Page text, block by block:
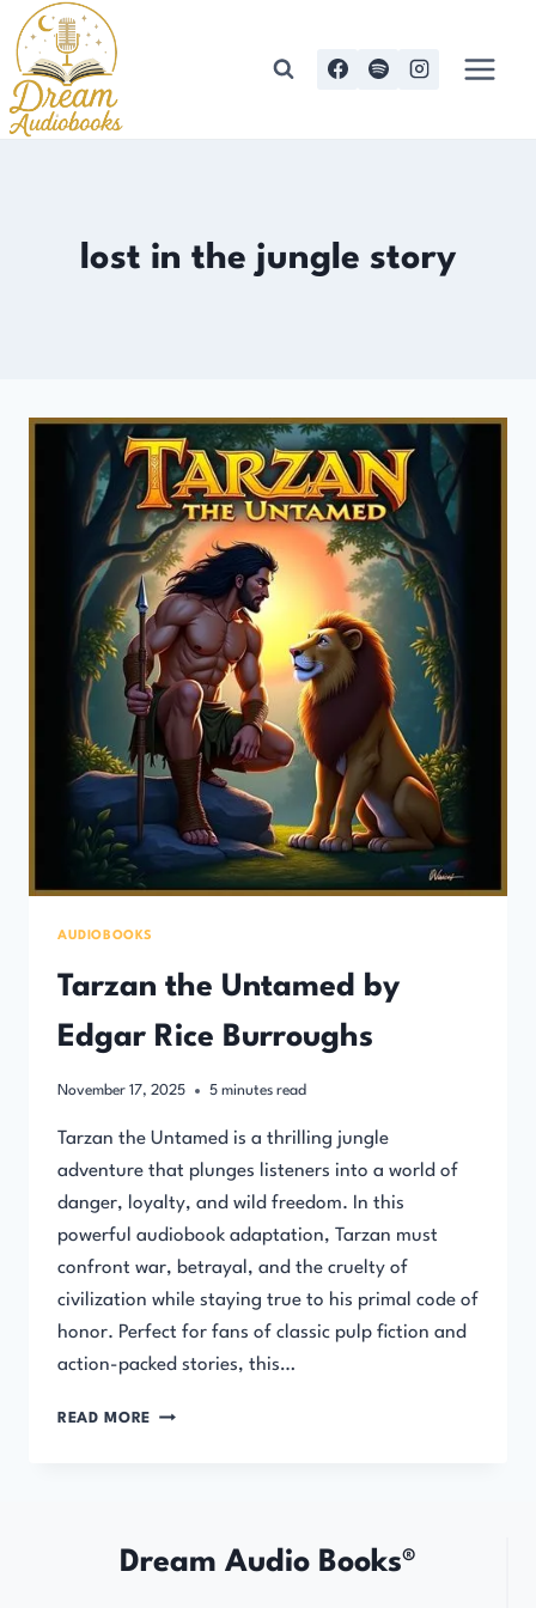
Skip
to
content
lost in the jungle story
AUDIOBOOKS
Tarzan the Untamed by
Edgar Rice Burroughs
November 17, 2025 5 minutes read
Tarzan the Untamed is a thrilling jungle
adventure that plunges listeners into a world of
danger, loyalty, and wild freedom. In this
powerful audiobook adaptation, Tarzan must
confront war, betrayal, and the cruelty of
civilization while staying true to his primal code of
honor. Perfect for fans of classic pulp fiction and
action-packed stories, this…
READ MORE TARZAN
BURROUGHS
Dream Audio Books®